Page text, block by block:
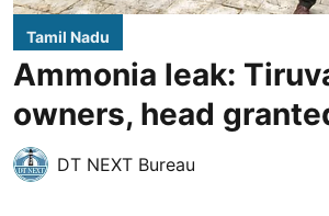
Tamil Nadu
Ammonia leak:
owners, head
DT NEXT Bureau